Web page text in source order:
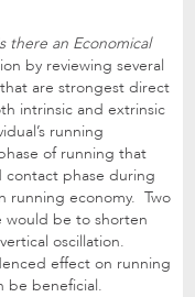
there an Economical
by reviewing several
are strongest direct
intrinsic and extrinsic
running
of running that
phase during
running economy. Two
would be to shorten
oscillation.
effect on running
be beneficial.